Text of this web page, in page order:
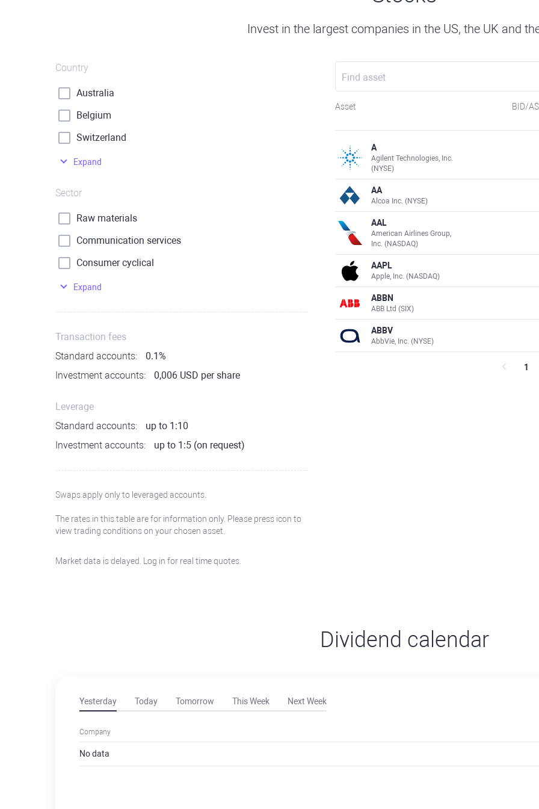
Invest in the largest companies in the US, the UK and
Asset BID/
A
Agilent Technologies, Inc.
(NYSE)
AA
Alcoa Inc. (NYSE)
AAL
American Airlines Group,
Inc. (NASDAQ)
AAPL
Apple, Inc. (NASDAQ)
ABBN
ABB Ltd (SIX)
ABBV
AbbVie, Inc. (NYSE)
1
Country
Australia
Belgium
Switzerland
Expand
Sector
Raw materials
Communication services
Consumer cyclical
Expand
Transaction fees
Standard accounts:
0.1%
Investment accounts:
0,006 USD per share
Leverage
Standard accounts:
up to 1:10
Investment accounts:
up to 1:5 (on request)
Swaps apply only to leveraged accounts.
The rates in this table are for information only. Please press icon to
view trading conditions on your chosen asset.
Market data is delayed. Log in for real time quotes.
Dividend calendar
Yesterday Today Tomorrow This Week Next Week
Company
No data